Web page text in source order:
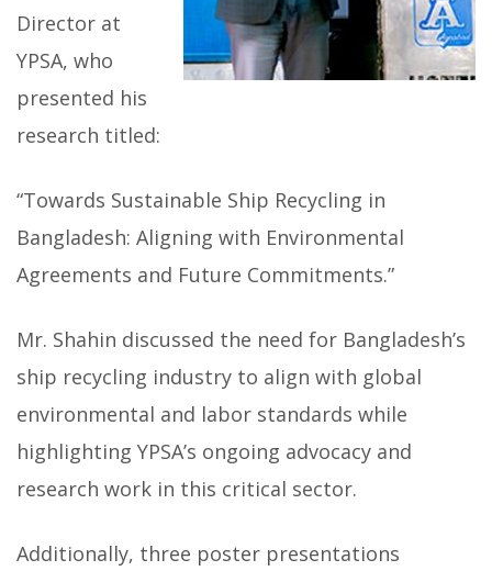
Director at
YPSA, who
presented his
research titled:
“Towards Sustainable Ship Recycling in
Bangladesh: Aligning with Environmental
Agreements and Future Commitments.”
Mr. Shahin discussed the need for Bangladesh’s
ship recycling industry to align with global
environmental and labor standards while
highlighting YPSA’s ongoing advocacy and
research work in this critical sector.
Additionally, three poster presentations